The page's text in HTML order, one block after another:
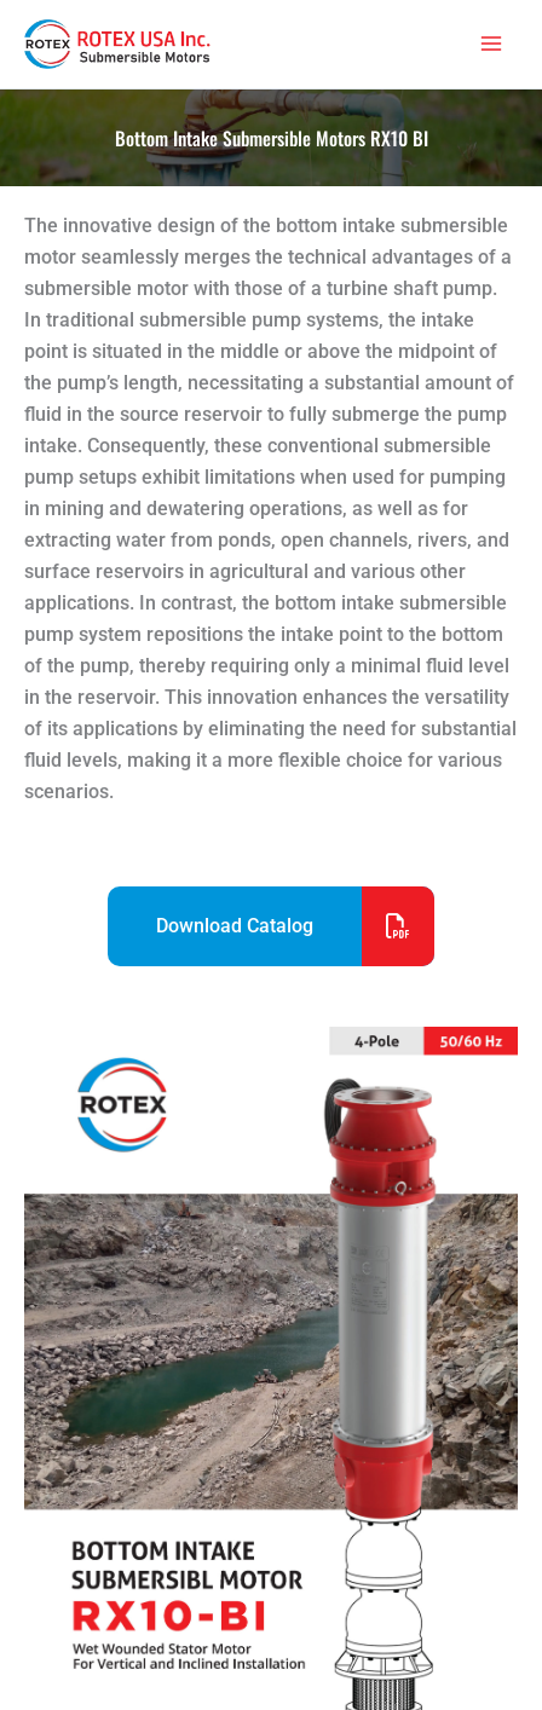
Bottom Intake Submersible Motors RX10 BI
The innovative design of the bottom intake submersible
motor seamlessly merges the technical advantages of a
submersible motor with those of a turbine shaft pump.
In traditional submersible pump systems, the intake
point is situated in the middle or above the midpoint of
the pump’s length, necessitating a substantial amount of
fluid in the source reservoir to fully submerge the pump
intake. Consequently, these conventional submersible
pump setups exhibit limitations when used for pumping
in mining and dewatering operations, as well as for
extracting water from ponds, open channels, rivers, and
surface reservoirs in agricultural and various other
applications. In contrast, the bottom intake submersible
pump system repositions the intake point to the bottom
of the pump, thereby requiring only a minimal fluid level
in the reservoir. This innovation enhances the versatility
of its applications by eliminating the need for substantial
fluid levels, making it a more flexible choice for various
scenarios.
Download Catalog